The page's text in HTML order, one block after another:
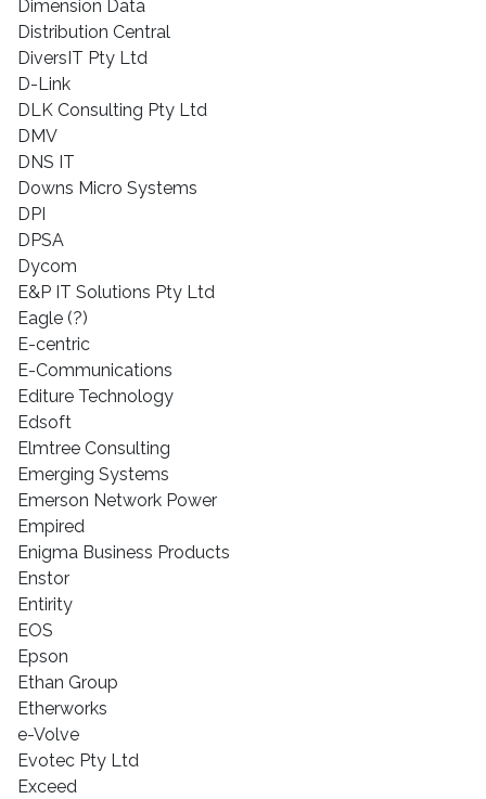
Dimension Data
Distribution Central
DiversIT Pty Ltd
D-Link
DLK Consulting Pty Ltd
DMV
DNS IT
Downs Micro Systems
DPI
DPSA
Dycom
E&P IT Solutions Pty Ltd
Eagle (?)
E-centric
E-Communications
Editure Technology
Edsoft
Elmtree Consulting
Emerging Systems
Emerson Network Power
Empired
Enigma Business Products
Enstor
Entirity
EOS
Epson
Ethan Group
Etherworks
e-Volve
Evotec Pty Ltd
Exceed